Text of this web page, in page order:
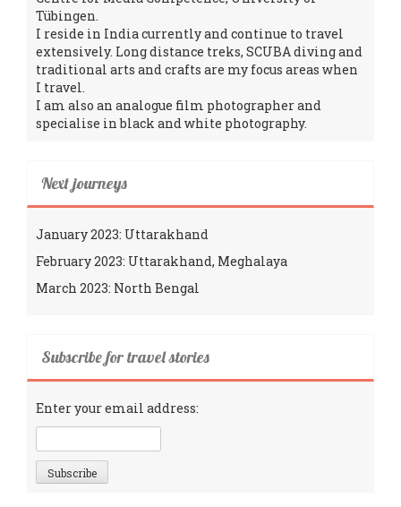
Tübingen.
I reside in India currently and continue to travel
extensively. Long distance treks, SCUBA diving and
traditional arts and crafts are my focus areas when
I travel.
I am also an analogue film photographer and
specialise in black and white photography.
Next journeys
January 2023: Uttarakhand
February 2023: Uttarakhand, Meghalaya
March 2023: North Bengal
Subscribe for travel stories
Enter your email address: